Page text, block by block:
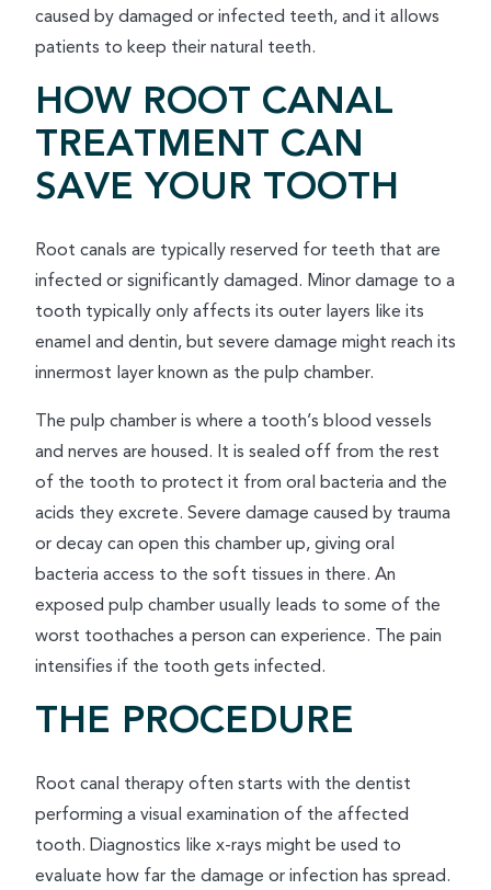
caused by damaged or infected teeth, and it allows
patients to keep their natural teeth.
HOW ROOT CANAL
TREATMENT CAN
SAVE YOUR TOOTH
Root canals are typically reserved for teeth that are
infected or significantly damaged. Minor damage to a
tooth typically only affects its outer layers like its
enamel and dentin, but severe damage might reach its
innermost layer known as the pulp chamber.
The pulp chamber is where a tooth’s blood vessels
and nerves are housed. It is sealed off from the rest
of the tooth to protect it from oral bacteria and the
acids they excrete. Severe damage caused by trauma
or decay can open this chamber up, giving oral
bacteria access to the soft tissues in there. An
exposed pulp chamber usually leads to some of the
worst toothaches a person can experience. The pain
intensifies if the tooth gets infected.
THE PROCEDURE
Root canal therapy often starts with the dentist
performing a visual examination of the affected
tooth. Diagnostics like x-rays might be used to
evaluate how far the damage or infection has spread.